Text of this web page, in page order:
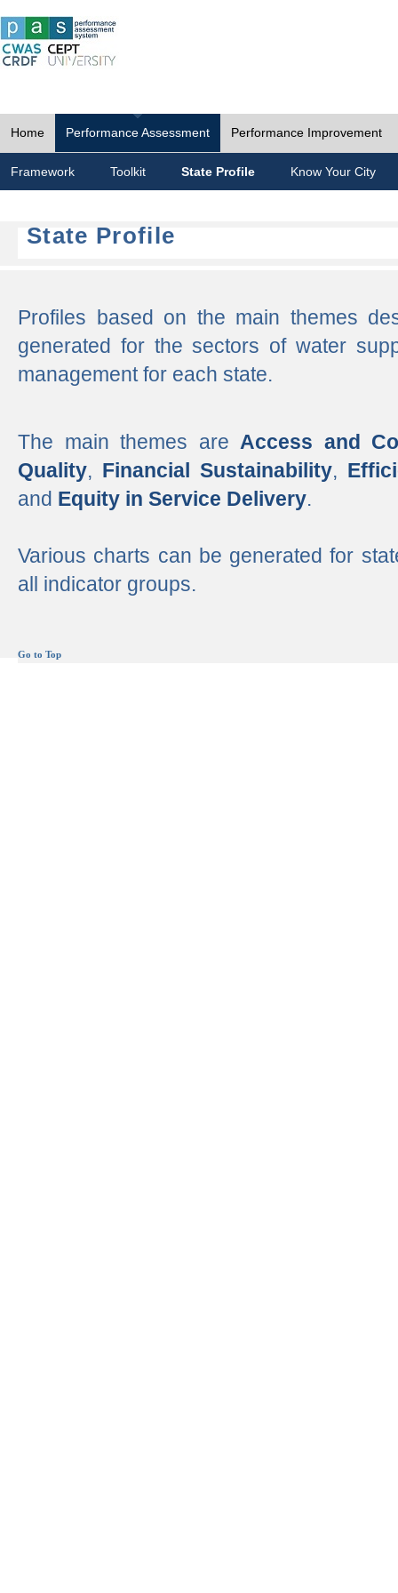
Home Performance Assessment Performance Improvement
Framework Toolkit State Profile Know Your City
State Profile
Profiles based on the main themes
generated for the sectors of water
management for each state.
The main themes are Access and
Quality, Financial Sustainability,
and Equity in Service Delivery.
Various charts can be generated for
all indicator groups.
Go to Top